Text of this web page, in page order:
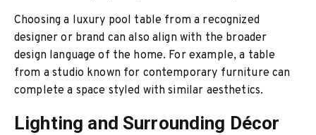
Choosing a luxury pool table from a recognized
designer or brand can also align with the broader
design language of the home. For example, a table
from a studio known for contemporary furniture can
complete a space styled with similar aesthetics.
Lighting and Surrounding Décor